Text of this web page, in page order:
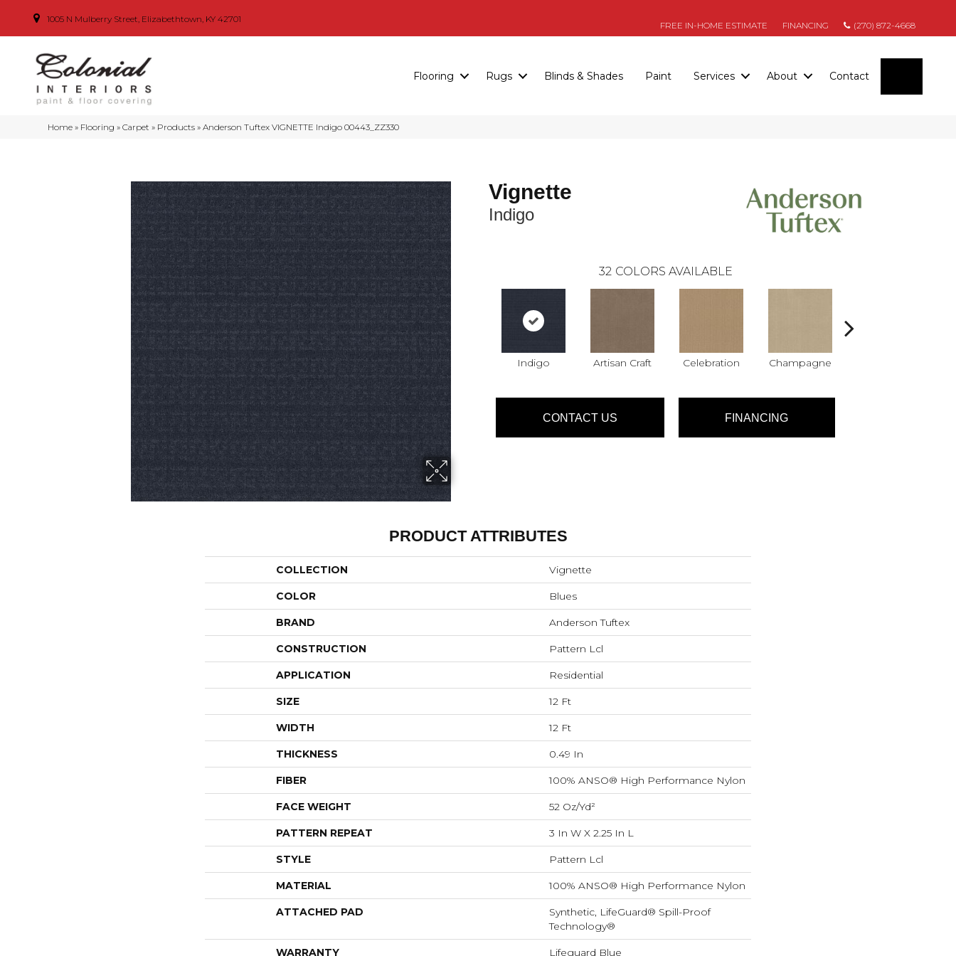
1005 N Mulberry Street, Elizabethtown, KY 42701
FREE IN-HOME ESTIMATE FINANCING (270) 872-4668
Flooring Rugs Blinds & Shades Paint Services About Contact
Home » Flooring »Carpet » Products »Anderson Tuftex VIGNETTE Indigo 00443_ZZ330
Vignette
Indigo
32 COLORS AVAILABLE
Indigo Artisan Craft Celebration Champagne
CONTACT US FINANCING
PRODUCT ATTRIBUTES
COLLECTION Vignette
COLOR Blues
BRAND Anderson Tuftex
CONSTRUCTION Pattern Lcl
APPLICATION Residential
SIZE 12 Ft
WIDTH 12 Ft
THICKNESS 0.49 In
FIBER 100% ANSO® High Performance Nylon
FACE WEIGHT 52 Oz/yd²
PATTERN REPEAT 3 In W X 2.25 In L
STYLE Pattern Lcl
MATERIAL 100% ANSO® High Performance Nylon
ATTACHED PAD
Synthetic, LifeGuard® Spill-Proof
Technology®
WARRANTY Lifeguard Blue